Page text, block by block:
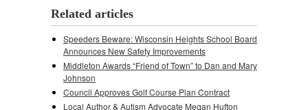
Related articles
Speeders Beware: Wisconsin Heights School Board
Announces New Safety Improvements
Middleton Awards “Friend of Town” to Dan and Mary
Johnson
Council Approves Golf Course Plan Contract
Local Author & Autism Advocate Megan Hufton